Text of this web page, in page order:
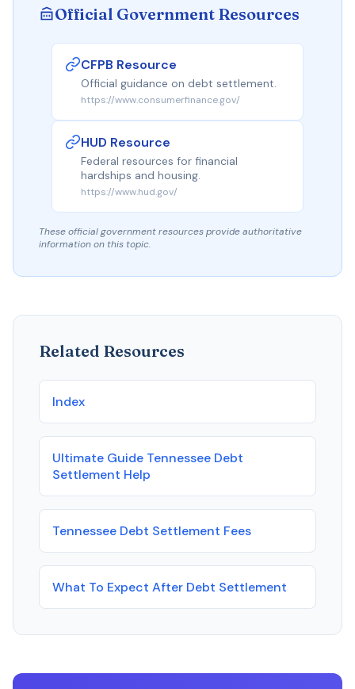
Official Government Resources
CFPB Resource
Official guidance on debt settlement.
https://www.consumerfinance.gov/
HUD Resource
Federal resources for financial
hardships and housing.
https://www.hud.gov/
These official government resources provide authoritative
information on this topic.
Related Resources
Index
Ultimate Guide Tennessee Debt
Settlement Help
Tennessee Debt Settlement Fees
What To Expect After Debt Settlement